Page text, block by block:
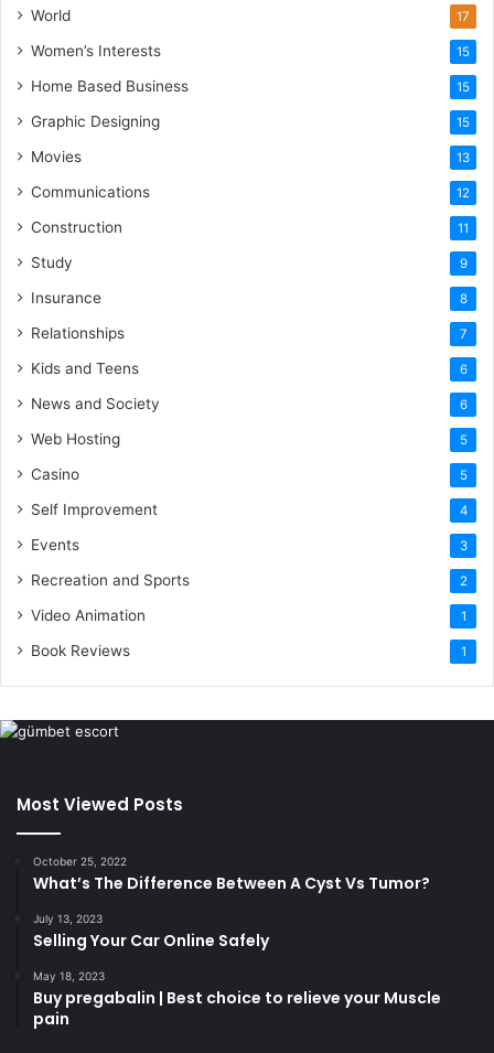
World 17
Women’s Interests 15
Home Based Business 15
Graphic Designing 15
Movies 13
Communications 12
Construction 11
Study 9
Insurance 8
Relationships 7
Kids and Teens 6
News and Society 6
Web Hosting 5
Casino 5
Self Improvement 4
Events 3
Recreation and Sports 2
Video Animation 1
Book Reviews 1
Most Viewed Posts
October 25, 2022
What’s The Difference Between A Cyst Vs Tumor?
July 13, 2023
Selling Your Car Online Safely
May 18, 2023
Buy pregabalin | Best choice to relieve your Muscle
pain